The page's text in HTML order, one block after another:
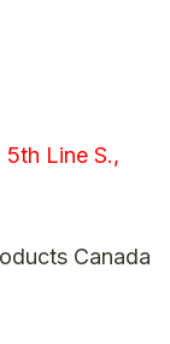
Line S.,
Canada